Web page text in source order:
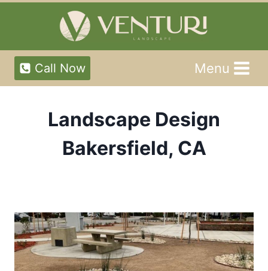
Call Now Menu
Landscape Design
Bakersfield, CA